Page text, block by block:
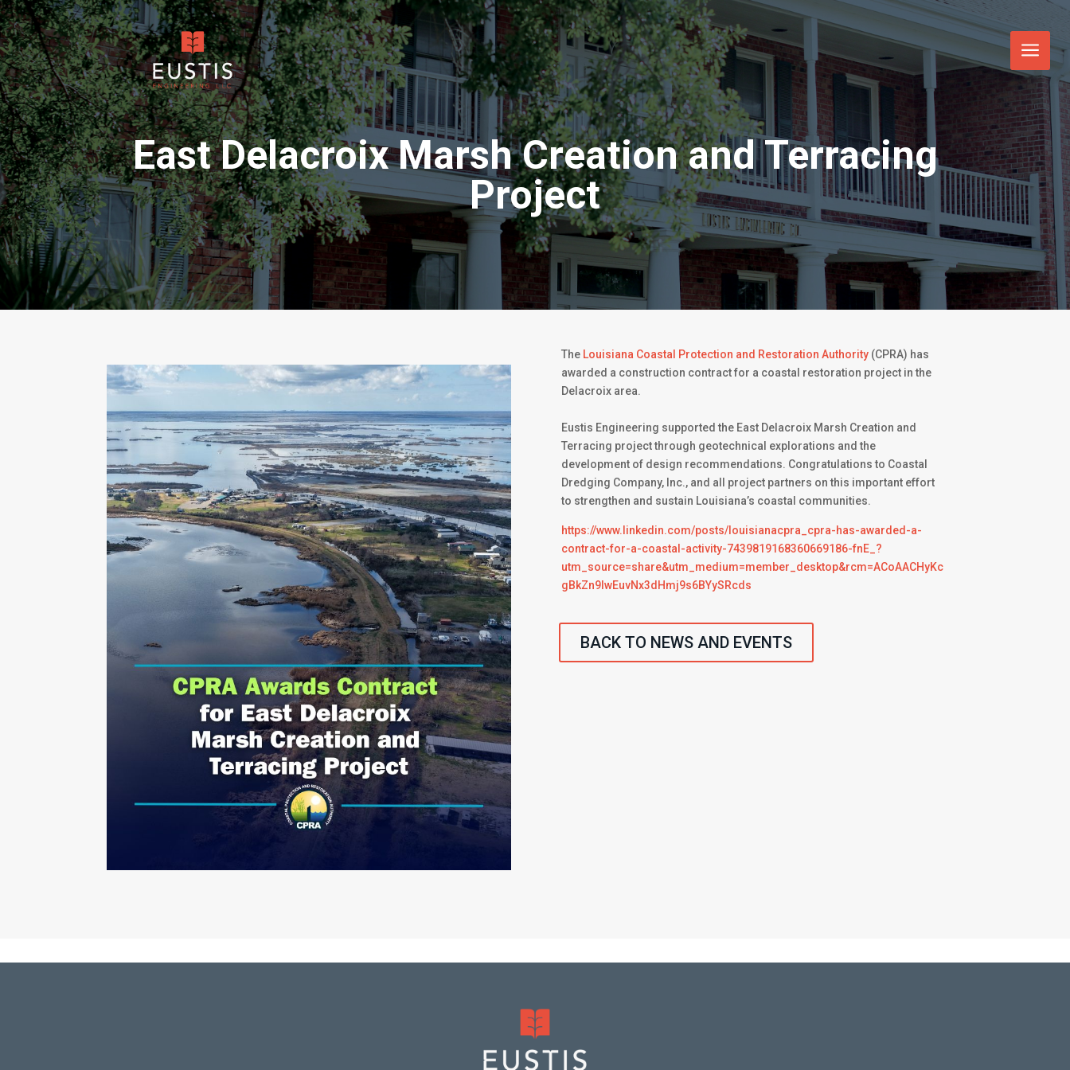
East Delacroix Marsh Creation and Terracing
Project
The Louisiana Coastal Protection and Restoration Authority (CPRA) has
awarded a construction contract for a coastal restoration project in the
Delacroix area.
Eustis Engineering supported the East Delacroix Marsh Creation and
Terracing project through geotechnical explorations and the
development of design recommendations. Congratulations to Coastal
Dredging Company, Inc., and all project partners on this important effort
to strengthen and sustain Louisiana’s coastal communities.
https://www.linkedin.com/posts/louisianacpra_cpra-has-awarded-a-
contract-for-a-coastal-activity-7439819168360669186-fnE_?
utm_source=share&utm_medium=member_desktop&rcm=ACoAACHyKc
gBkZn9lwEuvNx3dHmj9s6BYySRcds
BACK TO NEWS AND EVENTS